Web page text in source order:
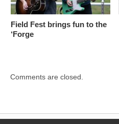
Field Fest brings fun to the
‘Forge
Comments are closed.